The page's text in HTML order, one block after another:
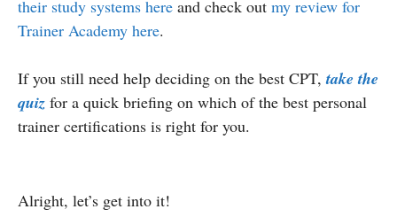
their study systems here and check out my review for
Trainer Academy here.
If you still need help deciding on the best CPT,take the
quiz for a quick briefing on which of the best personal
trainer certifications is right for you.
Alright, let’s get into it!